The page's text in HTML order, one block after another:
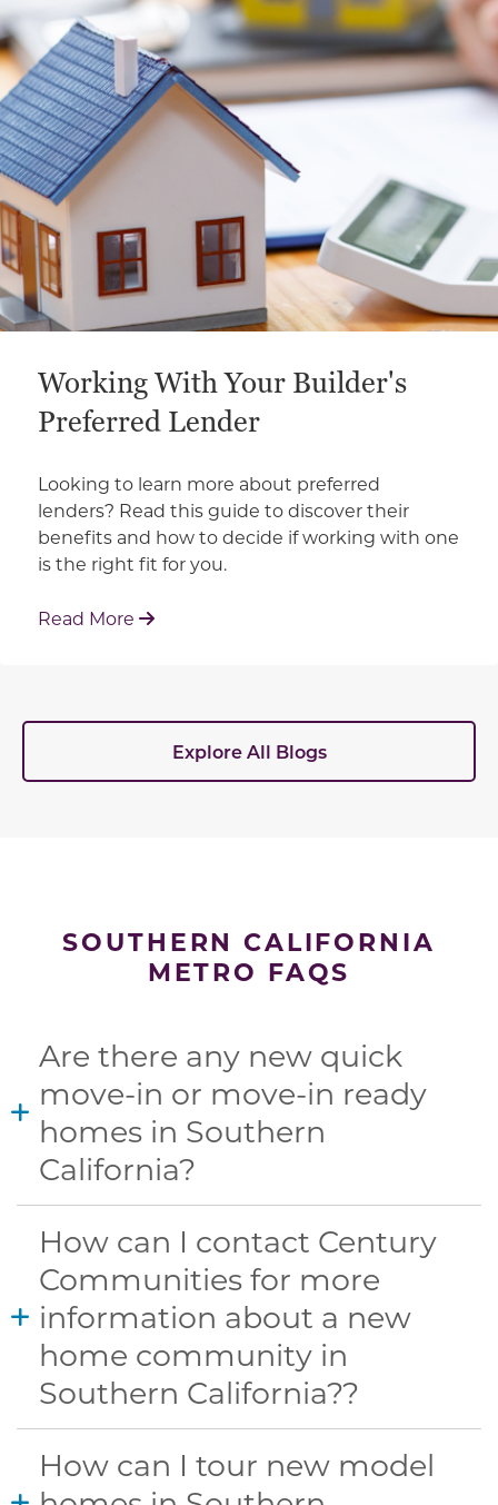
This is a carousel with a large content area or card
Working With Your Builder's
Preferred Lender
Looking to learn more about preferred
lenders? Read this guide to discover their
benefits and how to decide if working with one
is the right fit for you.
Read More : Working With Your Builder's Preferred
Explore All Blogs
SOUTHERN CALIFORNIA
METRO FAQS
Are there any new quick
move-in or move-in ready
homes in Southern
California?
How can I contact Century
Communities for more
information about a new
home community in
Southern California??
How can I tour new model